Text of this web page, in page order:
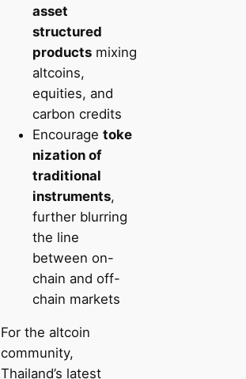
asset
structured
productsmixing
altcoins,
equities, and
carbon credits
Encourage toke
nization of
traditional
instruments,
further blurring
the line
between on-
chain and off-
chain markets
For the altcoin
community,
Thailand’s latest